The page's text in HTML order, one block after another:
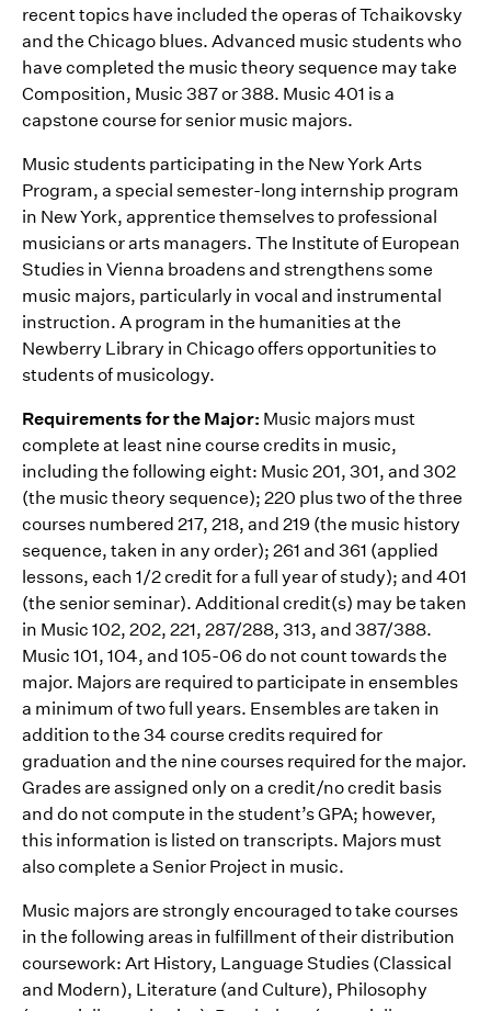
recent topics have included the operas of Tchaikovsky
and the Chicago blues. Advanced music students who
have completed the music theory sequence may take
Composition, Music 387 or 388. Music 401 is a
capstone course for senior music majors.
Music students participating in the New York Arts
Program, a special semester-long internship program
in New York, apprentice themselves to professional
musicians or arts managers. The Institute of European
Studies in Vienna broadens and strengthens some
music majors, particularly in vocal and instrumental
instruction. A program in the humanities at the
Newberry Library in Chicago offers opportunities to
students of musicology.
Requirements for the Major: Music majors must
complete at least nine course credits in music,
including the following eight: Music 201, 301, and 302
(the music theory sequence); 220 plus two of the three
courses numbered 217, 218, and 219 (the music history
sequence, taken in any order); 261 and 361 (applied
lessons, each 1/2 credit for a full year of study); and 401
(the senior seminar). Additional credit(s) may be taken
in Music 102, 202, 221, 287/288, 313, and 387/388.
Music 101, 104, and 105-06 do not count towards the
major. Majors are required to participate in ensembles
a minimum of two full years. Ensembles are taken in
addition to the 34 course credits required for
graduation and the nine courses required for the major.
Grades are assigned only on a credit/no credit basis
and do not compute in the student’s GPA; however,
this information is listed on transcripts. Majors must
also complete a Senior Project in music.
Music majors are strongly encouraged to take courses
in the following areas in fulfillment of their distribution
coursework: Art History, Language Studies (Classical
and Modern), Literature (and Culture), Philosophy